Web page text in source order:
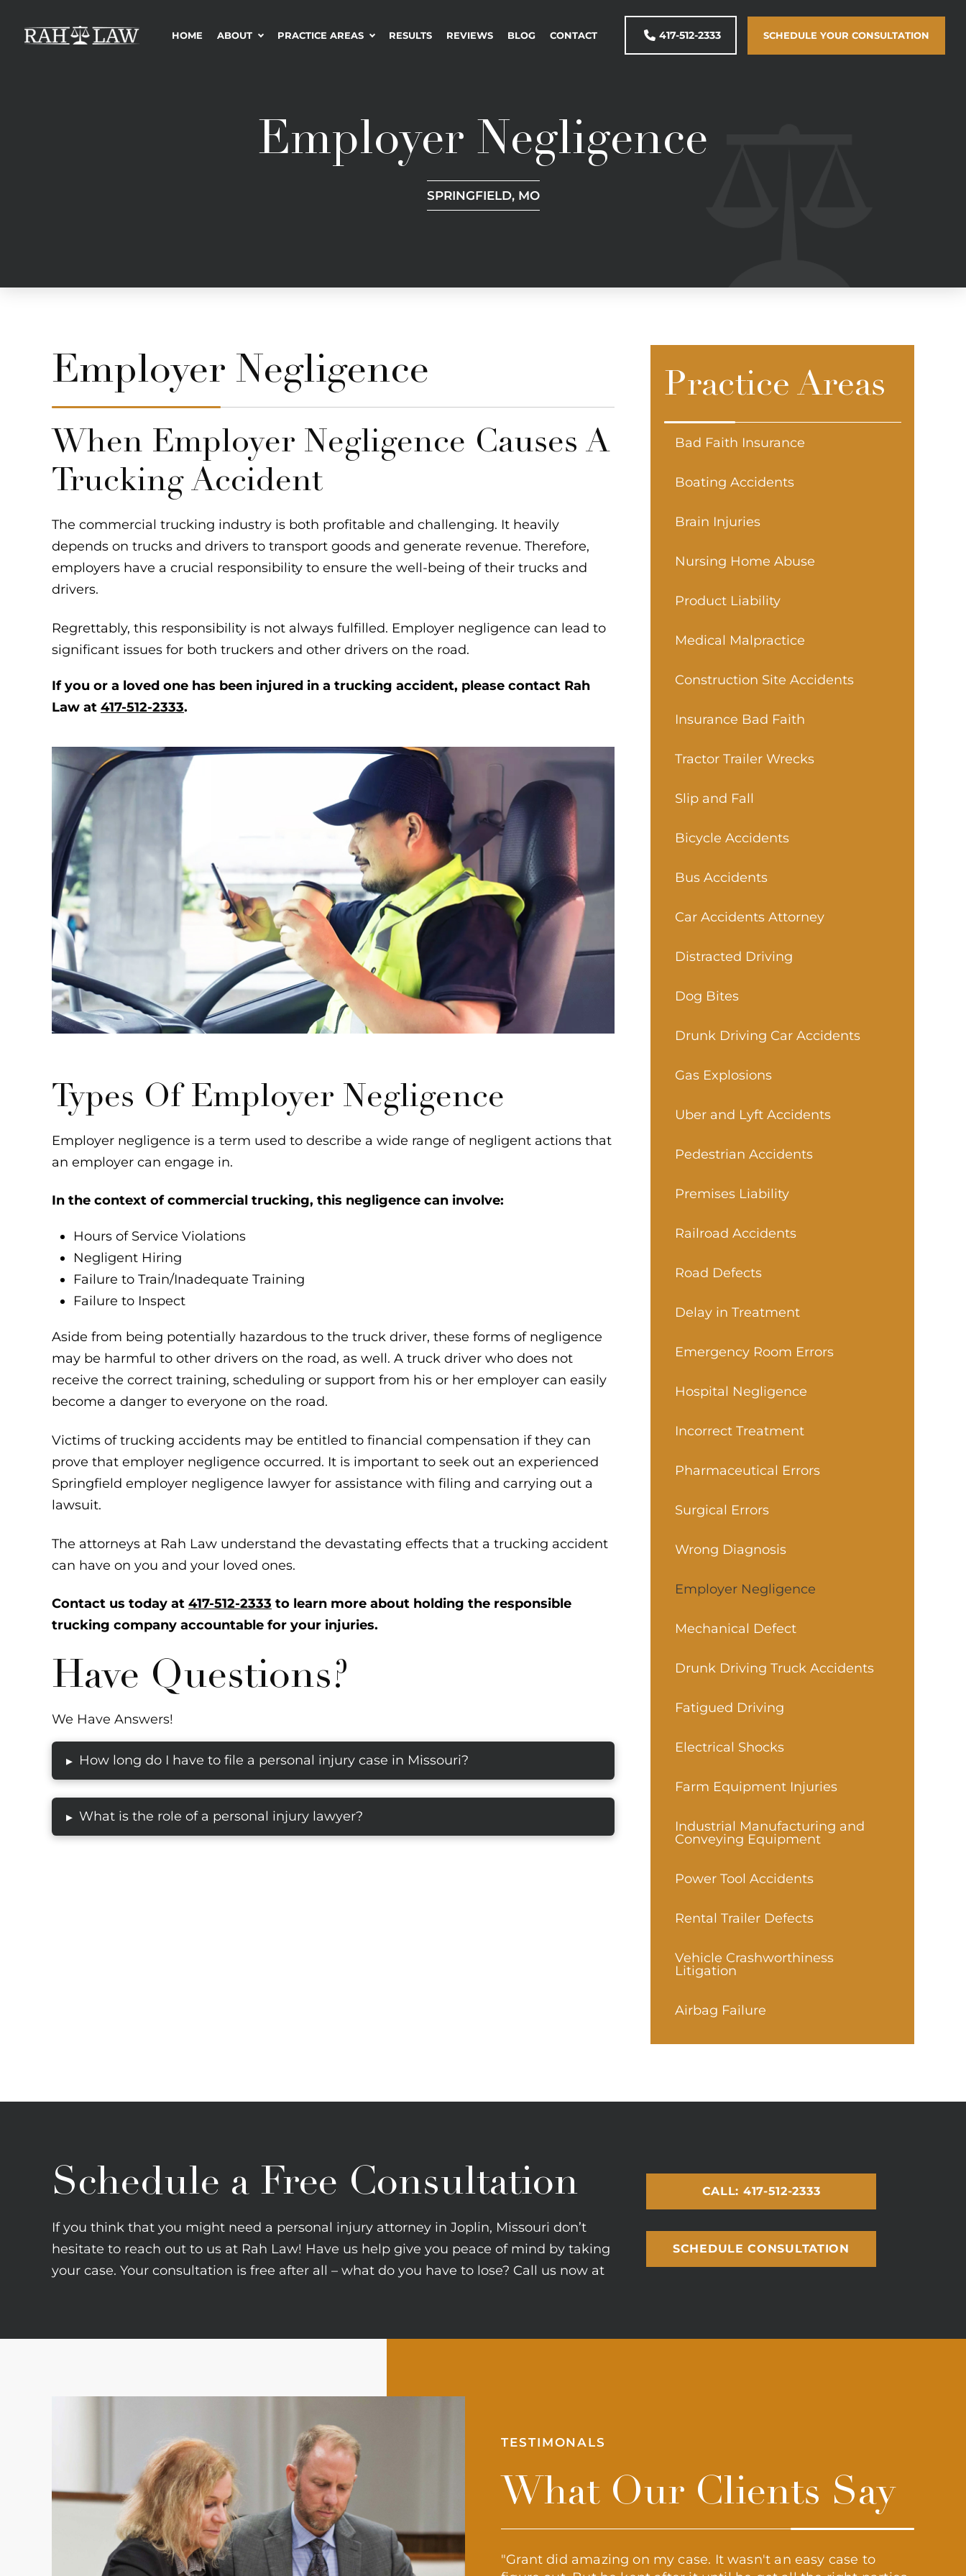
HOME ABOUT PRACTICE AREAS RESULTS REVIEWS BLOG CONTACT 417-512-2333 SCHEDULE YOUR CONSULTATION
Employer Negligence
SPRINGFIELD, MO
Employer Negligence
When Employer Negligence Causes A
Trucking Accident
The commercial trucking industry is both profitable and challenging. It heavily
depends on trucks and drivers to transport goods and generate revenue. Therefore,
employers have a crucial responsibility to ensure the well-being of their trucks and
drivers.
Regrettably, this responsibility is not always fulfilled. Employer negligence can lead to
significant issues for both truckers and other drivers on the road.
If you or a loved one has been injured in a trucking accident, please contact Rah
Law at 417-512-2333.
Types Of Employer Negligence
Employer negligence is a term used to describe a wide range of negligent actions that
an employer can engage in.
In the context of commercial trucking, this negligence can involve:
Hours of Service Violations
Negligent Hiring
Failure to Train/Inadequate Training
Failure to Inspect
Aside from being potentially hazardous to the truck driver, these forms of negligence
may be harmful to other drivers on the road, as well. A truck driver who does not
receive the correct training, scheduling or support from his or her employer can easily
become a danger to everyone on the road.
Victims of trucking accidents may be entitled to financial compensation if they can
prove that employer negligence occurred. It is important to seek out an experienced
Springfield employer negligence lawyer for assistance with filing and carrying out a
lawsuit.
The attorneys at Rah Law understand the devastating effects that a trucking accident
can have on you and your loved ones.
Contact us today at 417-512-2333 to learn more about holding the responsible
trucking company accountable for your injuries.
Have Questions?
We Have Answers!
▸ How long do I have to file a personal injury case in Missouri?
▸ What is the role of a personal injury lawyer?
Practice Areas
Bad Faith Insurance
Boating Accidents
Brain Injuries
Nursing Home Abuse
Product Liability
Medical Malpractice
Construction Site Accidents
Insurance Bad Faith
Tractor Trailer Wrecks
Slip and Fall
Bicycle Accidents
Bus Accidents
Car Accidents Attorney
Distracted Driving
Dog Bites
Drunk Driving Car Accidents
Gas Explosions
Uber and Lyft Accidents
Pedestrian Accidents
Premises Liability
Railroad Accidents
Road Defects
Delay in Treatment
Emergency Room Errors
Hospital Negligence
Incorrect Treatment
Pharmaceutical Errors
Surgical Errors
Wrong Diagnosis
Employer Negligence
Mechanical Defect
Drunk Driving Truck Accidents
Fatigued Driving
Electrical Shocks
Farm Equipment Injuries
Industrial Manufacturing and
Conveying Equipment
Power Tool Accidents
Rental Trailer Defects
Vehicle Crashworthiness
Litigation
Airbag Failure
Schedule a Free Consultation
If you think that you might need a personal injury attorney in Joplin, Missouri don’t
hesitate to reach out to us at Rah Law! Have us help give you peace of mind by taking
your case. Your consultation is free after all – what do you have to lose? Call us now at
CALL: 417-512-2333
SCHEDULE CONSULTATION
TESTIMONALS
What Our Clients Say
“As a small business owner I really appreciate a service that is
"Grant did amazing on my case. It wasn't an easy case to